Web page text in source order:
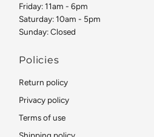
Friday: 11am - 6pm
Saturday: 10am - 5pm
Sunday: Closed
Policies
Return policy
Privacy policy
Terms of use
Shipping policy